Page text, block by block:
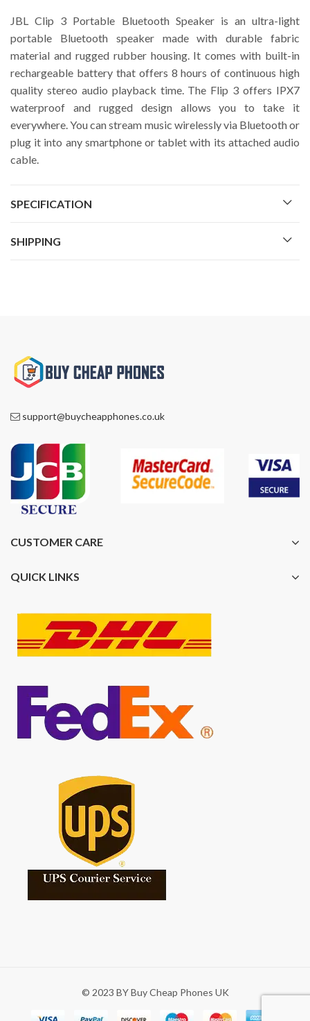
JBL Clip 3 Portable Bluetooth Speaker is an ultra-light
portable Bluetooth speaker made with durable fabric
material and rugged rubber housing. It comes with built-in
rechargeable battery that offers 8 hours of continuous high
quality stereo audio playback time. The Flip 3 offers IPX7
waterproof and rugged design allows you to take it
everywhere. You can stream music wirelessly via Bluetooth or
plug it into any smartphone or tablet with its attached audio
cable.
SPECIFICATION
SHIPPING
support@buycheapphones.co.uk
CUSTOMER CARE
QUICK LINKS
© 2023 BY Buy Cheap Phones UK